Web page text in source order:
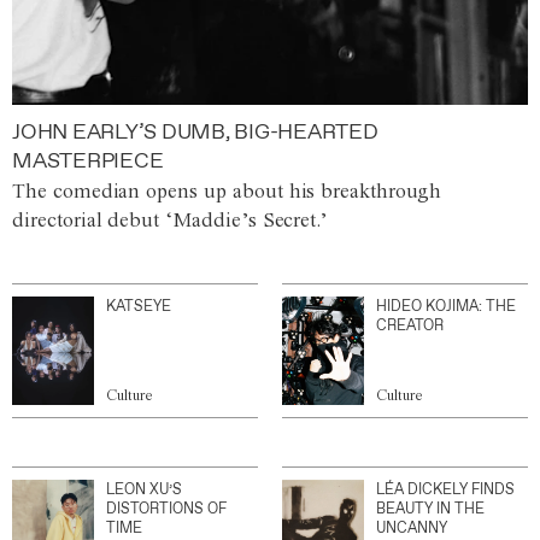
JOHN EARLY’S DUMB, BIG-HEARTED
MASTERPIECE
The comedian opens up about his breakthrough
directorial debut ‘Maddie’s Secret.’
KATSEYE
Culture
HIDEO KOJIMA: THE
CREATOR
Culture
LEON XU’S
DISTORTIONS OF
TIME
LÉA DICKELY FINDS
BEAUTY IN THE
UNCANNY